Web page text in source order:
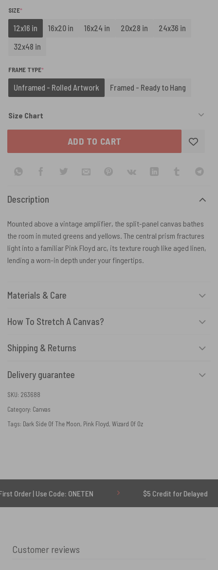
SIZE*
12x16 in 16x20 in 16x24 in 20x28 in
24x36 in
32x48 in
FRAME TYPE*
Unframed - Rolled Artwork Framed - Ready to Hang
Size Chart
ADD TO CART
Description
Mounted above a vintage amplifier, the split-panel canvas bathes
the room in muted greens and yellows. The central prism fractures
light into a familiar Pink Floyd arc, its texture rough like aged linen,
lending a worn-in depth under your fingertips.
Materials & Care
How To Stretch A Canvas?
Shipping & Returns
Delivery guarantee
SKU: 263688
Category: Canvas
Tags: Dark Side Of The Moon, Pink Floyd, Wizard Of Oz
Code: ONETEN $5 Credit for Delayed
Customer reviews